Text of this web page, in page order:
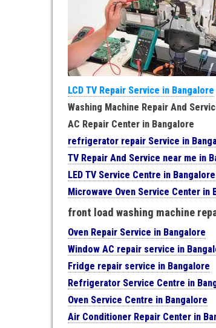
LCD TV Repair Service in Bangalore
Washing Machine Repair And
AC Repair Center in Bangalore
refrigerator repair Service in
TV Repair And Service near me in
LED TV Service Centre in Bangalore
Microwave Oven Service Center in
front load washing machine
Oven Repair Service in Bangalore
Window AC repair service in
Fridge repair service in Bangalore
Refrigerator Service Centre in
Oven Service Centre in Bangalore
Air Conditioner Repair Center in